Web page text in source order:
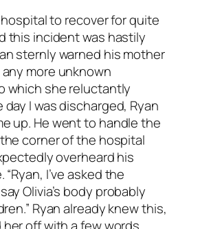
to recover for quite
this incident was hastily
sternly warned his mother
more unknown
which she reluctantly
I was discharged, Ryan
up. He went to handle the
corner of the hospital
overheard his
“Ryan, I’ve asked the
Olivia’s body probably
Ryan already knew this,
off with a few words.